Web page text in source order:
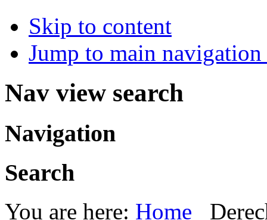
Skip to content
Jump to main
Nav view search
Navigation
Search
You are here: Home